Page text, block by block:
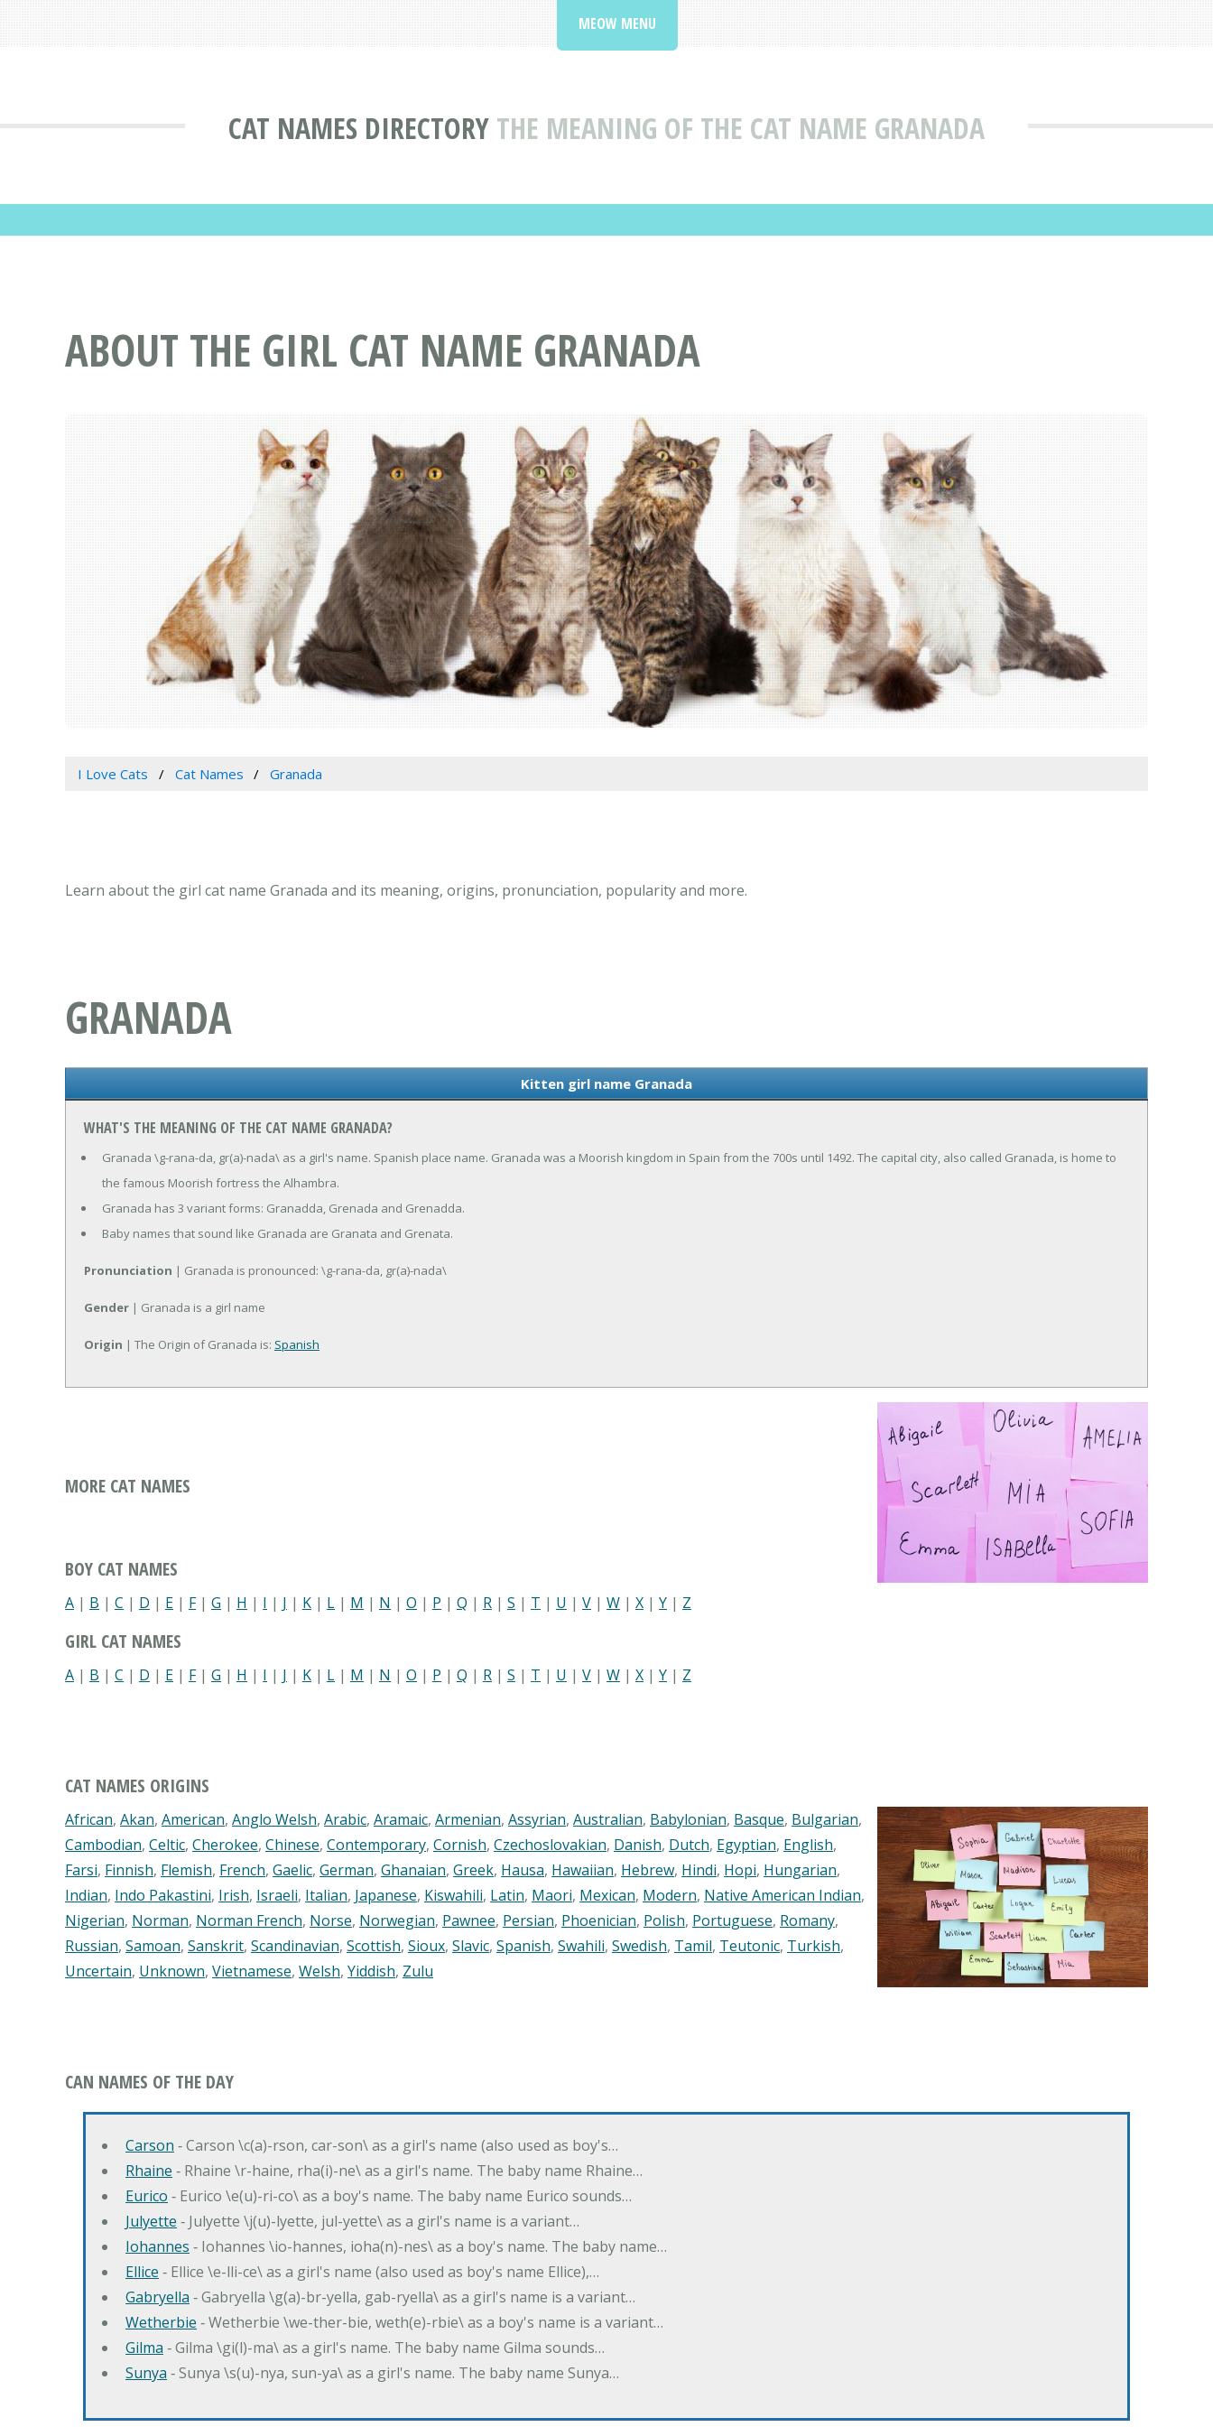
CAT NAMES DIRECTORY THE MEANING OF THE CAT NAME GRANADA
MEOW MENU
ABOUT THE GIRL CAT NAME GRANADA
I Love Cats Cat Names Granada
Learn about the girl cat name Granada and its meaning, origins, pronunciation, popularity and more.
GRANADA
Kitten girl name Granada
WHAT'S THE MEANING OF THE CAT NAME GRANADA?
Granada \g-rana-da, gr(a)-nada\ as a girl's name. Spanish place name. Granada was a Moorish kingdom in Spain from the 700s until 1492. The capital city, also called Granada, is home to
the famous Moorish fortress the Alhambra.
Granada has 3 variant forms: Granadda, Grenada and Grenadda.
Baby names that sound like Granada are Granata and Grenata.
Pronunciation | Granada is pronounced: \g-rana-da, gr(a)-nada\
Gender | Granada is a girl name
Origin | The Origin of Granada is: Spanish
MORE CAT NAMES
BOY CAT NAMES
A | B | C | D | E | F| G | H | I | J | K | L | M | N | O | P | Q | R | S | T | U | V | W | X | Y | Z
GIRL CAT NAMES
A | B | C | D | E | F| G | H | I | J | K | L | M | N | O | P | Q | R | S | T | U | V | W | X | Y | Z
CAT NAMES ORIGINS
African, Akan, American, Anglo Welsh, Arabic, Aramaic, Armenian, Assyrian, Australian, Babylonian, Basque, Bulgarian,
Cambodian, Celtic, Cherokee, Chinese, Contemporary, Cornish, Czechoslovakian, Danish, Dutch, Egyptian, English,
Farsi, Finnish, Flemish, French, Gaelic, German, Ghanaian, Greek, Hausa, Hawaiian, Hebrew, Hindi, Hopi, Hungarian,
Indian, Indo Pakastini, Irish, Israeli, Italian, Japanese, Kiswahili, Latin, Maori, Mexican, Modern, Native American Indian,
Nigerian, Norman, Norman French, Norse, Norwegian, Pawnee, Persian, Phoenician, Polish, Portuguese, Romany,
Russian, Samoan, Sanskrit, Scandinavian, Scottish, Sioux, Slavic, Spanish, Swahili, Swedish, Tamil, Teutonic, Turkish,
Uncertain, Unknown, Vietnamese, Welsh, Yiddish, Zulu
CAN NAMES OF THE DAY
Carson ‐ Carson \c(a)-rson, car-son\ as a girl's name (also used as boy's…
Rhaine ‐ Rhaine \r-haine, rha(i)-ne\ as a girl's name. The baby name Rhaine…
Eurico ‐ Eurico \e(u)-ri-co\ as a boy's name. The baby name Eurico sounds…
Julyette ‐ Julyette \j(u)-lyette, jul-yette\ as a girl's name is a variant…
Iohannes ‐ Iohannes \io-hannes, ioha(n)-nes\ as a boy's name. The baby name…
Ellice ‐ Ellice \e-lli-ce\ as a girl's name (also used as boy's name Ellice),…
Gabryella ‐ Gabryella \g(a)-br-yella, gab-ryella\ as a girl's name is a variant…
Wetherbie ‐ Wetherbie \we-ther-bie, weth(e)-rbie\ as a boy's name is a variant…
Gilma ‐ Gilma \gi(l)-ma\ as a girl's name. The baby name Gilma sounds…
Sunya ‐ Sunya \s(u)-nya, sun-ya\ as a girl's name. The baby name Sunya…